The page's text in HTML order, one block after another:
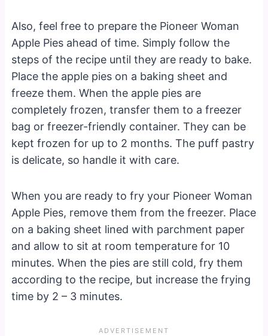
Also, feel free to prepare the Pioneer Woman
Apple Pies ahead of time. Simply follow the
steps of the recipe until they are ready to bake.
Place the apple pies on a baking sheet and
freeze them. When the apple pies are
completely frozen, transfer them to a freezer
bag or freezer-friendly container. They can be
kept frozen for up to 2 months. The puff pastry
is delicate, so handle it with care.
When you are ready to fry your Pioneer Woman
Apple Pies, remove them from the freezer. Place
on a baking sheet lined with parchment paper
and allow to sit at room temperature for 10
minutes. When the pies are still cold, fry them
according to the recipe, but increase the frying
time by 2 – 3 minutes.